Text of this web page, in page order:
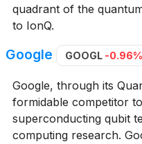
quadrant of the
to IonQ.
Google GOOGL -0.96%
Google, through its
formidable competitor
superconducting qubit
computing research.